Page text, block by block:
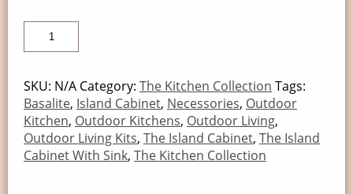
SKU: N/A Category: The Kitchen Collection Tags:
Basalite, Island Cabinet, Necessories, Outdoor
Kitchen, Outdoor Kitchens, Outdoor Living,
Outdoor Living Kits, The Island Cabinet, The Island
Cabinet With Sink, The Kitchen Collection